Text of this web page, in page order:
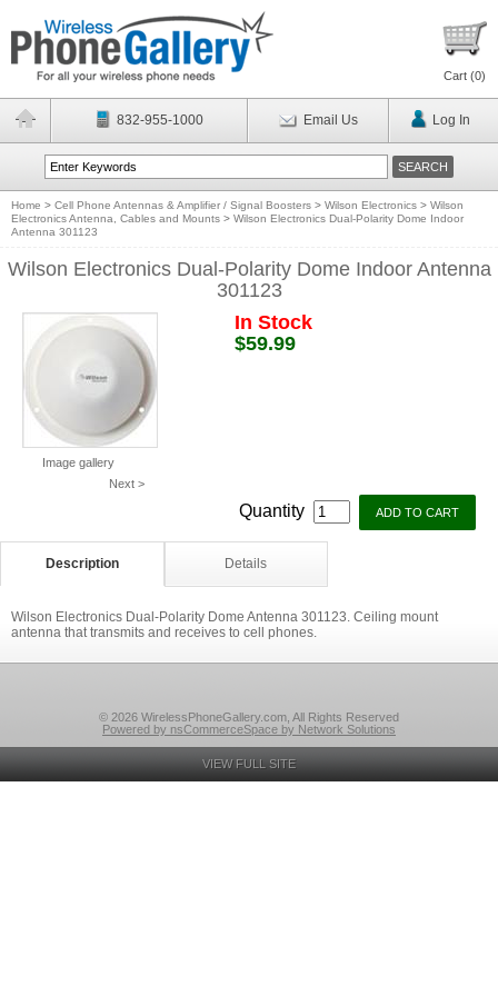
Cart (0)
832-955-1000 Email Us Log In
Home > Cell Phone Antennas & Amplifier / Signal Boosters > Wilson Electronics > Wilson
Electronics Antenna, Cables and Mounts > Wilson Electronics Dual-Polarity Dome Indoor
Antenna 301123
Wilson Electronics Dual-Polarity Dome Indoor Antenna
301123
Image gallery
Next >
In Stock
$59.99
Quantity
Description Details
Wilson Electronics Dual-Polarity Dome Antenna 301123. Ceiling mount
antenna that transmits and receives to cell phones.
© 2026 WirelessPhoneGallery.com, All Rights Reserved
Powered by nsCommerceSpace by Network Solutions
VIEW FULL SITE